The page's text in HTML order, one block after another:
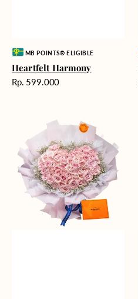
Vendor:MB POINTS® ELIGIBLE
Heartfelt Harmony
Harga
Rp. 599.000